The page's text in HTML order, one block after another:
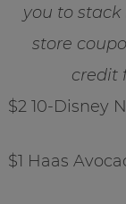
you to
store
credit
$2 10-Disney
$1 Haas